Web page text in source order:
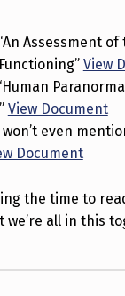
Assessment
View
View Document
won’t even
Document
the time to
all in this